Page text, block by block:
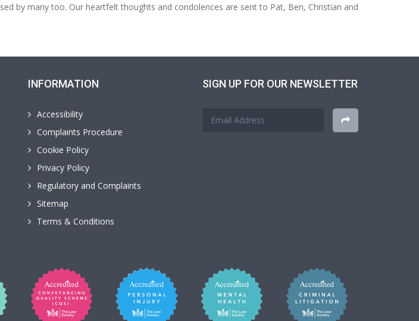
by many too. Our heartfelt thoughts and condolences are sent to Pat, Ben, Christian and
INFORMATION
Accessibility
Complaints Procedure
Cookie Policy
Privacy Policy
Regulatory and Complaints
Sitemap
Terms & Conditions
SIGN UP FOR OUR NEWSLETTER